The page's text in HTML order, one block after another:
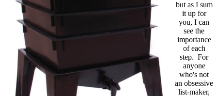
but as I sum
it up for
you, I can
see the
importance
of each
step. For
anyone
who's not
an obsessive
list-maker,